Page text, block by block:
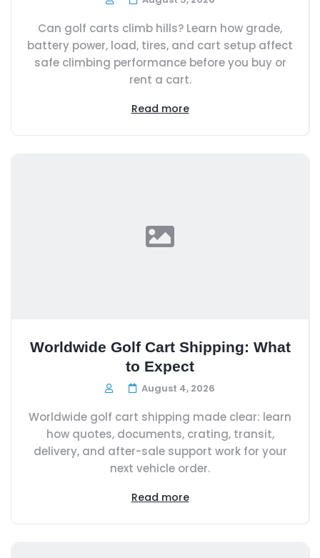
Can golf carts climb hills? Learn how grade,
battery power, load, tires, and cart setup affect
safe climbing performance before you buy or
rent a cart.
Read more
Worldwide Golf Cart Shipping: What
to Expect
August 4, 2026
Worldwide golf cart shipping made clear: learn
how quotes, documents, crating, transit,
delivery, and after-sale support work for your
next vehicle order.
Read more